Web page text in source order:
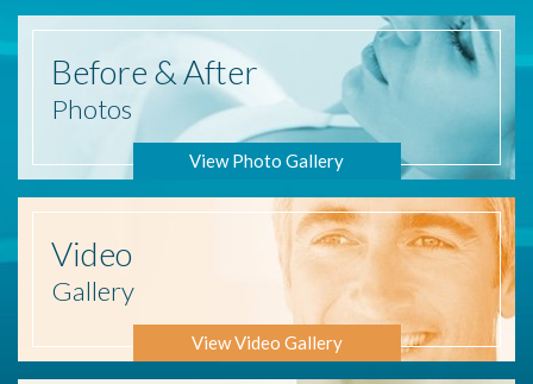
Before & After
Photos
View Photo Gallery
Video
Gallery
View Video Gallery